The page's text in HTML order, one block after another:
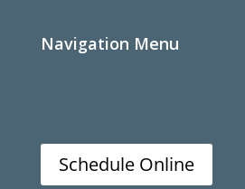
Navigation Menu
Schedule Online